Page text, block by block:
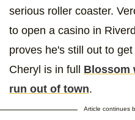
serious roller coaster.
to open a casino in
proves he's still out to
Cheryl is in full Blossom
run out of town.
Article continues